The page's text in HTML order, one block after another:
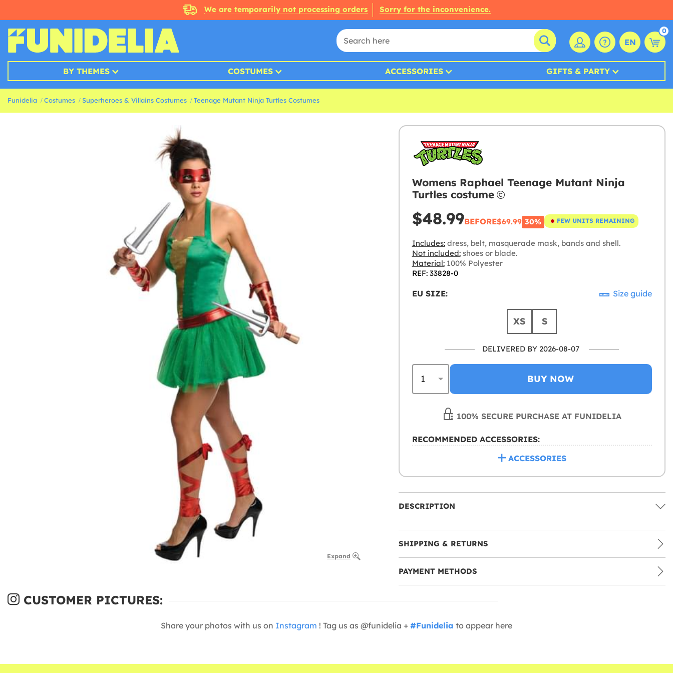
We are temporarily not processing orders Sorry for the inconvenience.
EN
0
BY THEMES COSTUMES ACCESSORIES GIFTS & PARTY
Funidelia Costumes Superheroes & Villains Costumes Teenage Mutant Ninja Turtles Costumes
Expand
Womens Raphael Teenage Mutant Ninja
Turtles costume
$48.99BEFORE$69.99 30% FEW UNITS REMAINING
Includes:dress, belt, masquerade mask, bands and shell.
Not included:shoes or blade.
Material:100% Polyester
REF: 33828-0
EU SIZE: Size guide
XS S
DELIVERED BY 2026-08-07
BUY NOW
100% SECURE PURCHASE AT FUNIDELIA
RECOMMENDED ACCESSORIES:
ACCESSORIES
DESCRIPTION
SHIPPING & RETURNS
PAYMENT METHODS
CUSTOMER PICTURES:
Share your photos with us on Instagram ! Tag us as @funidelia + #Funidelia to appear here